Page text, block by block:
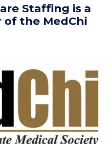
Staffing is a
the MedChi